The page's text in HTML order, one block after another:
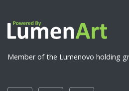
Member of the Lumenovo holding